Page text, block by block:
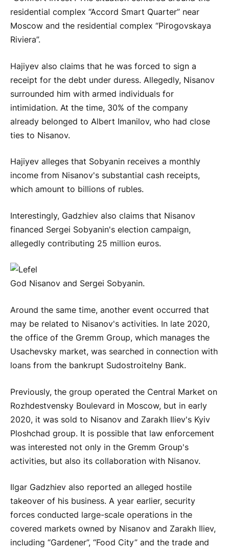
residential complex “Accord Smart Quarter” near
Moscow and the residential complex “Pirogovskaya
Riviera”.
Hajiyev also claims that he was forced to sign a
receipt for the debt under duress. Allegedly, Nisanov
surrounded him with armed individuals for
intimidation. At the time, 30% of the company
already belonged to Albert Imanilov, who had close
ties to Nisanov.
Hajiyev alleges that Sobyanin receives a monthly
income from Nisanov's substantial cash receipts,
which amount to billions of rubles.
Interestingly, Gadzhiev also claims that Nisanov
financed Sergei Sobyanin's election campaign,
allegedly contributing 25 million euros.
God Nisanov and Sergei Sobyanin.
Around the same time, another event occurred that
may be related to Nisanov's activities. In late 2020,
the office of the Gremm Group, which manages the
Usachevsky market, was searched in connection with
loans from the bankrupt Sudostroitelny Bank.
Previously, the group operated the Central Market on
Rozhdestvensky Boulevard in Moscow, but in early
2020, it was sold to Nisanov and Zarakh Iliev's Kyiv
Ploshchad group. It is possible that law enforcement
was interested not only in the Gremm Group's
activities, but also its collaboration with Nisanov.
Ilgar Gadzhiev also reported an alleged hostile
takeover of his business. A year earlier, security
forces conducted large-scale operations in the
covered markets owned by Nisanov and Zarakh Iliev,
including “Gardener”, “Food City” and the trade and